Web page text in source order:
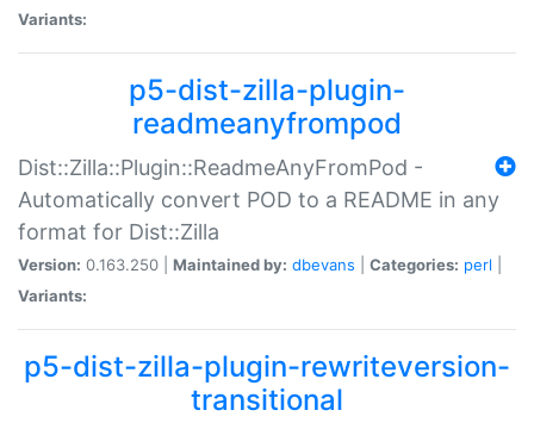
Variants:
p5-dist-zilla-plugin-
readmeanyfrompod
Dist::Zilla::Plugin::ReadmeAnyFromPod -
Automatically convert POD to a README in any
format for Dist::Zilla
Version: 0.163.250 | Maintained by: dbevans Categories: perl
Variants:
p5-dist-zilla-plugin-rewriteversion-
transitional